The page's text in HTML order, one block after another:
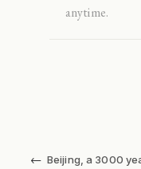
anytime.
← Beijing, a 3000